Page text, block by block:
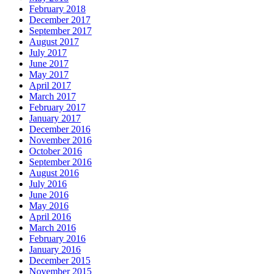
February 2018
December 2017
September 2017
August 2017
July 2017
June 2017
May 2017
April 2017
March 2017
February 2017
January 2017
December 2016
November 2016
October 2016
September 2016
August 2016
July 2016
June 2016
May 2016
April 2016
March 2016
February 2016
January 2016
December 2015
November 2015